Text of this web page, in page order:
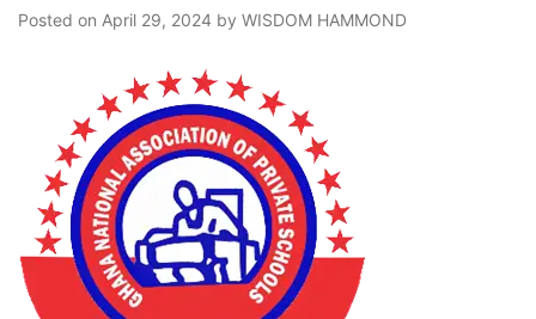
Posted on April 29, 2024 by WISDOM HAMMOND